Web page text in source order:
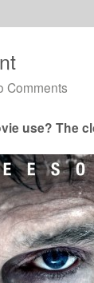
Comments
use? The